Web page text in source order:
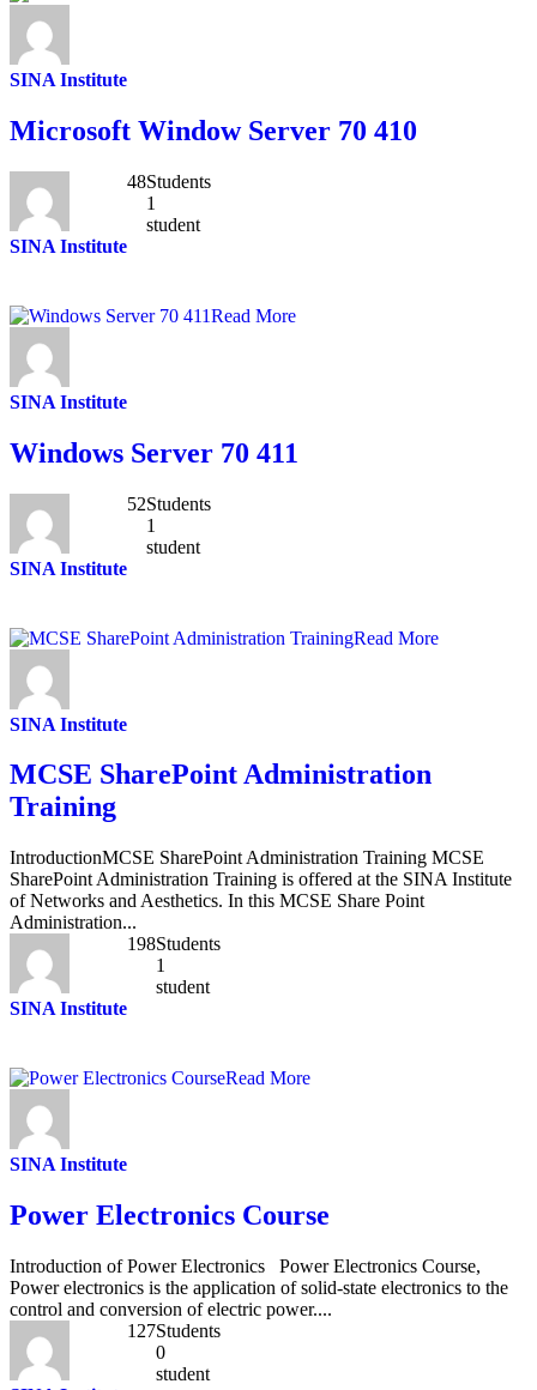
SINA Institute
Microsoft Window Server 70 410
SINA Institute
48Students
1
student
Read More
SINA Institute
Windows Server 70 411
SINA Institute
52Students
1
student
Read More
SINA Institute
MCSE SharePoint Administration
Training
IntroductionMCSE SharePoint Administration Training MCSE
SharePoint Administration Training is offered at the SINA Institute
of Networks and Aesthetics. In this MCSE Share Point
Administration...
SINA Institute
198Students
1
student
Read More
SINA Institute
Power Electronics Course
Introduction of Power Electronics Power Electronics Course,
Power electronics is the application of solid-state electronics to the
control and conversion of electric power....
127Students
0
student